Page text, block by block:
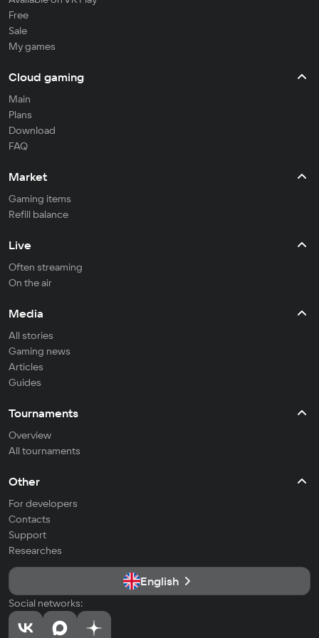
Free
Sale
My games
Cloud gaming
Main
Plans
Download
FAQ
Market
Gaming items
Refill balance
Live
Often streaming
On the air
Media
All stories
Gaming news
Articles
Guides
Tournaments
Overview
All tournaments
Other
For developers
Contacts
Support
Researches
English
Social networks: